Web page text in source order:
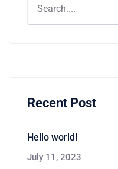
Recent Post
Hello world!
July 11, 2023